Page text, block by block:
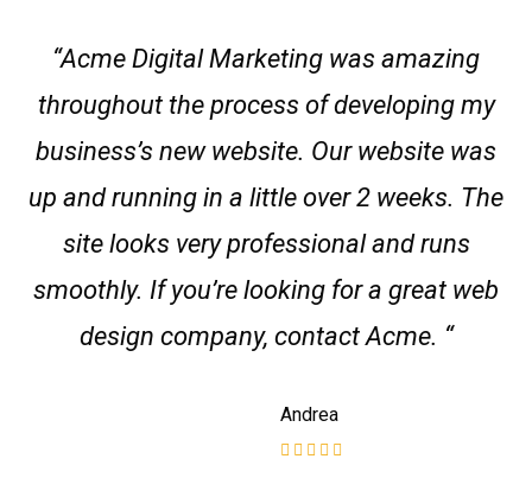
“Acme Digital Marketing was amazing
throughout the process of developing my
business’s new website. Our website was
up and running in a little over 2 weeks. The
site looks very professional and runs
smoothly. If you’re looking for a great web
design company, contact Acme. “
Andrea